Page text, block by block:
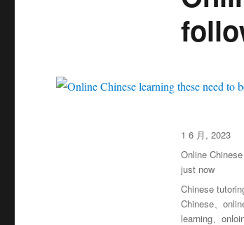
发
布
于
1 6 月, 2023
分
类
Online
just now
标
签
Chinese
Chinese、
learning、